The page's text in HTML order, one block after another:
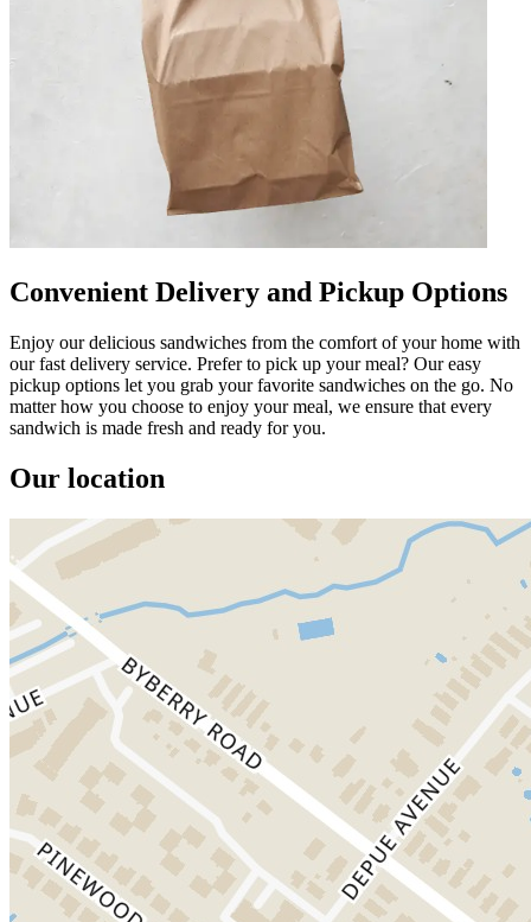
Convenient Delivery and Pickup Options
Enjoy our delicious sandwiches from the comfort of your home with
our fast delivery service. Prefer to pick up your meal? Our easy
pickup options let you grab your favorite sandwiches on the go. No
matter how you choose to enjoy your meal, we ensure that every
sandwich is made fresh and ready for you.
Our location